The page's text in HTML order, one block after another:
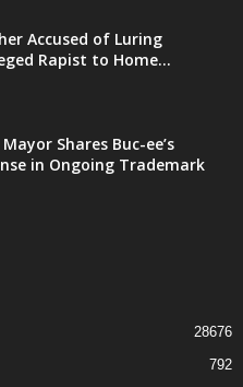
Accused of Luring
Rapist to Home...
Shares Buc-ee’s
in Ongoing Trademark
28676
792